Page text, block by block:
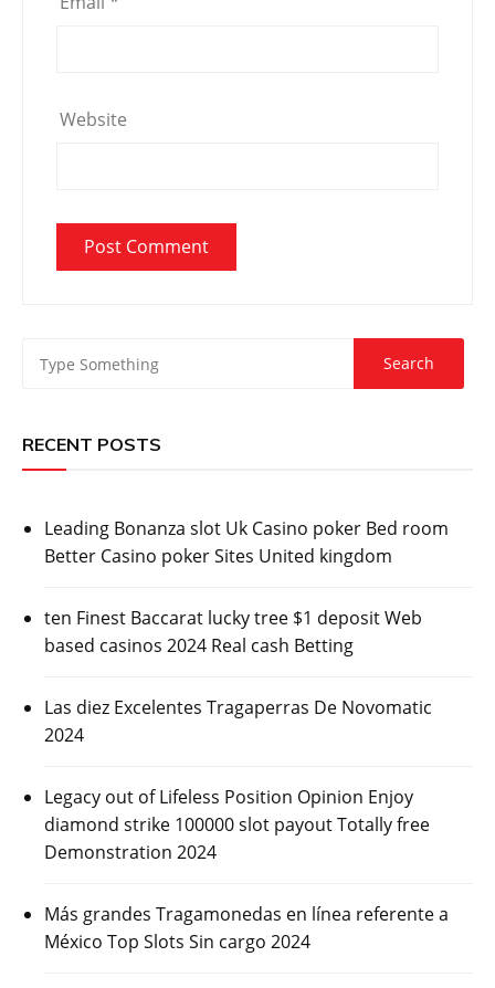
Website
RECENT POSTS
Leading Bonanza slot Uk Casino poker Bed room
Better Casino poker Sites United kingdom
ten Finest Baccarat lucky tree $1 deposit Web
based casinos 2024 Real cash Betting
Las diez Excelentes Tragaperras De Novomatic
2024
Legacy out of Lifeless Position Opinion Enjoy
diamond strike 100000 slot payout Totally free
Demonstration 2024
Más grandes Tragamonedas en línea referente a
México Top Slots Sin cargo 2024